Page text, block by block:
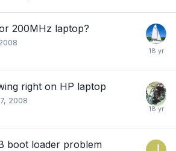
200MHz laptop?
right on HP laptop
2008
boot loader problem